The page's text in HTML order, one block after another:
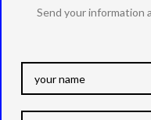
Send your information